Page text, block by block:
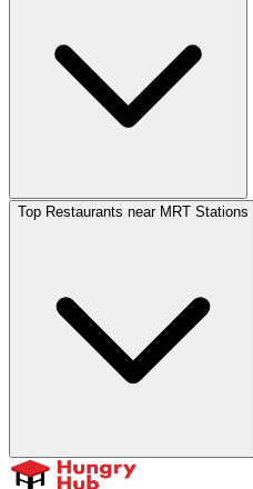
Top Restaurants near MRT Stations